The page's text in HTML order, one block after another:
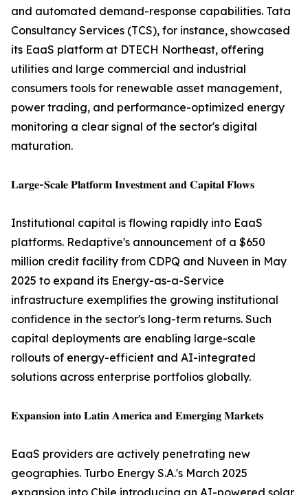
and automated demand-response capabilities. Tata
Consultancy Services (TCS), for instance, showcased
its EaaS platform at DTECH Northeast, offering
utilities and large commercial and industrial
consumers tools for renewable asset management,
power trading, and performance-optimized energy
monitoring a clear signal of the sector's digital
maturation.
𝐋𝐚𝐫𝐠𝐞-𝐒𝐜𝐚𝐥𝐞 𝐏𝐥𝐚𝐭𝐟𝐨𝐫𝐦 𝐈𝐧𝐯𝐞𝐬𝐭𝐦𝐞𝐧𝐭 𝐚𝐧𝐝 𝐂𝐚𝐩𝐢𝐭𝐚𝐥 𝐅𝐥𝐨𝐰𝐬
Institutional capital is flowing rapidly into EaaS
platforms. Redaptive's announcement of a $650
million credit facility from CDPQ and Nuveen in May
2025 to expand its Energy-as-a-Service
infrastructure exemplifies the growing institutional
confidence in the sector's long-term returns. Such
capital deployments are enabling large-scale
rollouts of energy-efficient and AI-integrated
solutions across enterprise portfolios globally.
𝐄𝐱𝐩𝐚𝐧𝐬𝐢𝐨𝐧 𝐢𝐧𝐭𝐨 𝐋𝐚𝐭𝐢𝐧 𝐀𝐦𝐞𝐫𝐢𝐜𝐚 𝐚𝐧𝐝 𝐄𝐦𝐞𝐫𝐠𝐢𝐧𝐠 𝐌𝐚𝐫𝐤𝐞𝐭𝐬
EaaS providers are actively penetrating new
geographies. Turbo Energy S.A.'s March 2025